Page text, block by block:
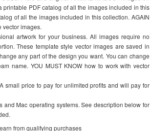
PDF catalog of all the images included in this
of all the images included in this collection. AGAIN
vector images.
artwork for your business. All images require no
These template style vector images are saved in
any part of the design you want. You can change
name. YOU MUST KNOW how to work with vector
small price to pay for unlimited profits and will pay for
Mac operating systems. See description below for
from qualifying purchases